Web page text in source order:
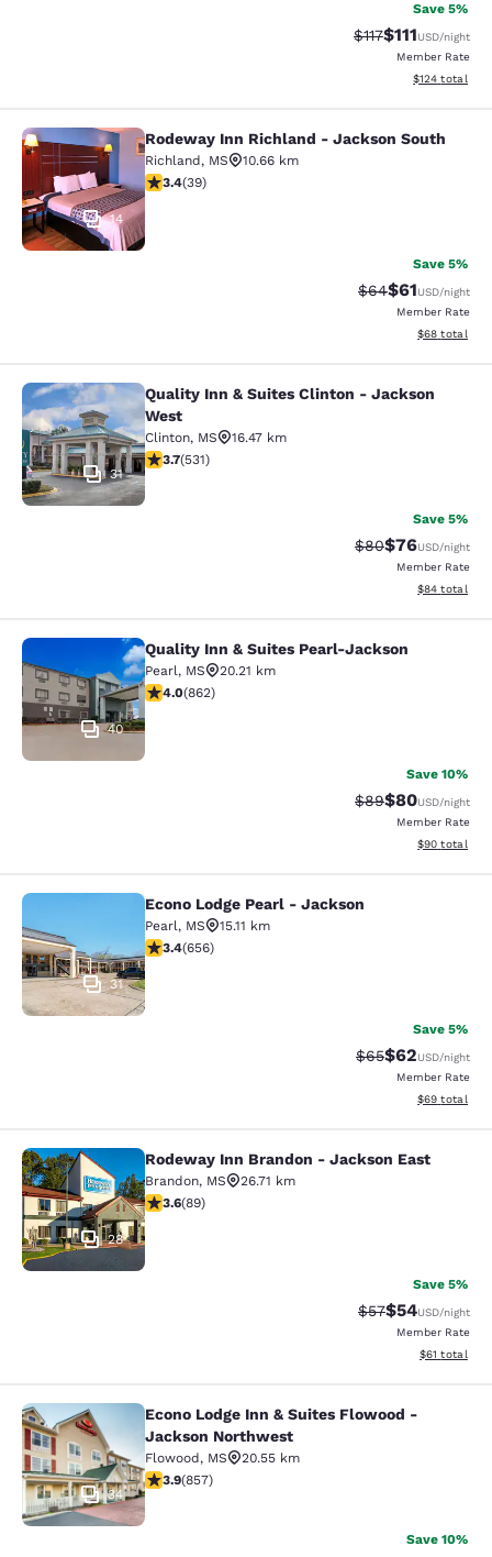
Save 5%
Strikethrough
$117Discounted
$111USD/night
Member Rate
View
$124 total
Rodeway Inn Richland - Jackson
14
Rodeway Inn Richland - Jackson South
Richland, MS
10.66 km
3.44 stars rating. Good. 39 reviews
3.4(39)
Save 5%
Strikethrough
$64Discounted
$61USD/night
Member Rate
View
$68 total
Quality Inn & Suites Clinton -
31
Quality Inn & Suites Clinton - Jackson
West
Clinton, MS
16.47 km
3.72 stars rating. Good. 531 reviews
3.7(531)
Save 5%
Strikethrough
$80Discounted
$76USD/night
Member Rate
View
$84 total
Quality Inn & Suites Pearl-Jackson
40
Quality Inn & Suites Pearl-Jackson
Pearl, MS
20.21 km
4.02 stars rating. Very Good. 862 reviews
4.0(862)
Save 10%
Strikethrough
$89Discounted
$80USD/night
Member Rate
View
$90 total
Econo Lodge Pearl - Jackson
31
Econo Lodge Pearl - Jackson
Pearl, MS
15.11 km
3.36 stars rating. Good. 656 reviews
3.4(656)
Save 5%
Strikethrough
$65Discounted
$62USD/night
Member Rate
View
$69 total
Rodeway Inn Brandon - Jackson
28
Rodeway Inn Brandon - Jackson East
Brandon, MS
26.71 km
3.56 stars rating. Good. 89 reviews
3.6(89)
Save 5%
Strikethrough
$57Discounted
$54USD/night
Member Rate
View
$61 total
Econo Lodge Inn & Suites Flowood
34
Econo Lodge Inn & Suites Flowood -
Jackson Northwest
Flowood, MS
20.55 km
3.94 stars rating. Good. 857 reviews
3.9(857)
Save 10%